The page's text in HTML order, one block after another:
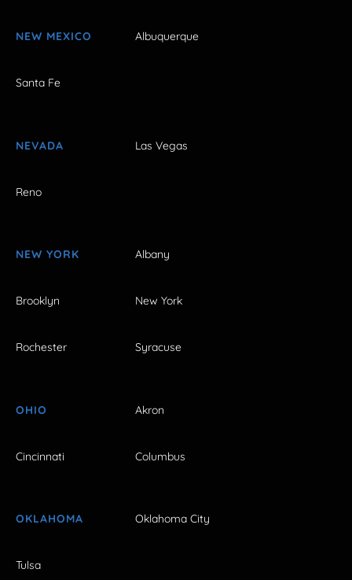
NEW MEXICO Albuquerque
Santa Fe
NEVADA Las Vegas
Reno
NEW YORK Albany
Brooklyn New York
Rochester Syracuse
OHIO Akron
Cincinnati Columbus
OKLAHOMA Oklahoma City
Tulsa